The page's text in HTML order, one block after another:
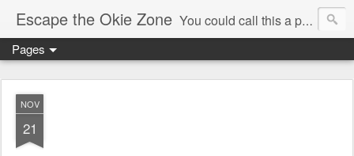
Escape the Okie Zone You could call this a personal creative fiction journal about a world traveler and his evolving life. He saw the warmth of Americans vanish with the once large friendly middle class. Was there a Camelot, when we thought of ourselves as a good nation? The powers that be have been holding our country hostage since Reagan took away the power of the unions and Neoconservatives took over the Republican Party! Will we ever stop our declining ways? (sorry for typos!)
Pages
NOV
21